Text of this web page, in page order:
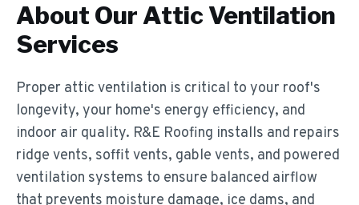
About Our Attic Ventilation
Services
Proper attic ventilation is critical to your roof's
longevity, your home's energy efficiency, and
indoor air quality. R&E Roofing installs and repairs
ridge vents, soffit vents, gable vents, and powered
ventilation systems to ensure balanced airflow
that prevents moisture damage, ice dams, and